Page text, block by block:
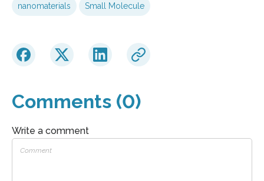
nanomaterials Small Molecule
Comments (0)
Write a comment